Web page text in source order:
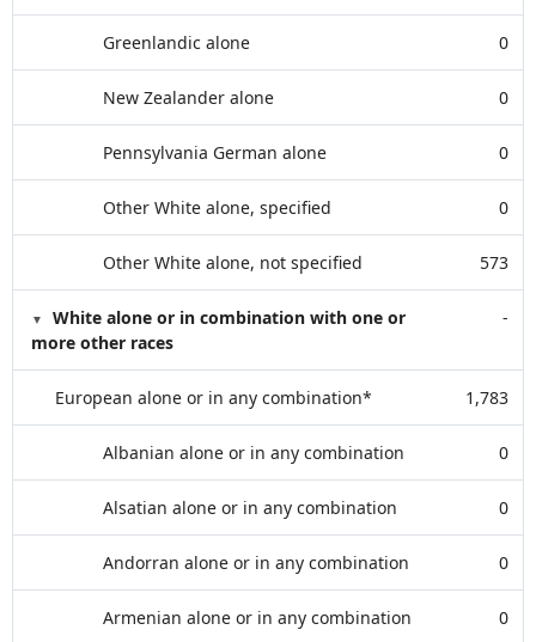
Greenlandic alone 0
New Zealander alone 0
Pennsylvania German alone 0
Other White alone, specified 0
Other White alone, not specified 573
White alone or in combination with one or
more other races
-
European alone or in any combination* 1,783
Albanian alone or in any combination 0
Alsatian alone or in any combination 0
Andorran alone or in any combination 0
Armenian alone or in any combination 0